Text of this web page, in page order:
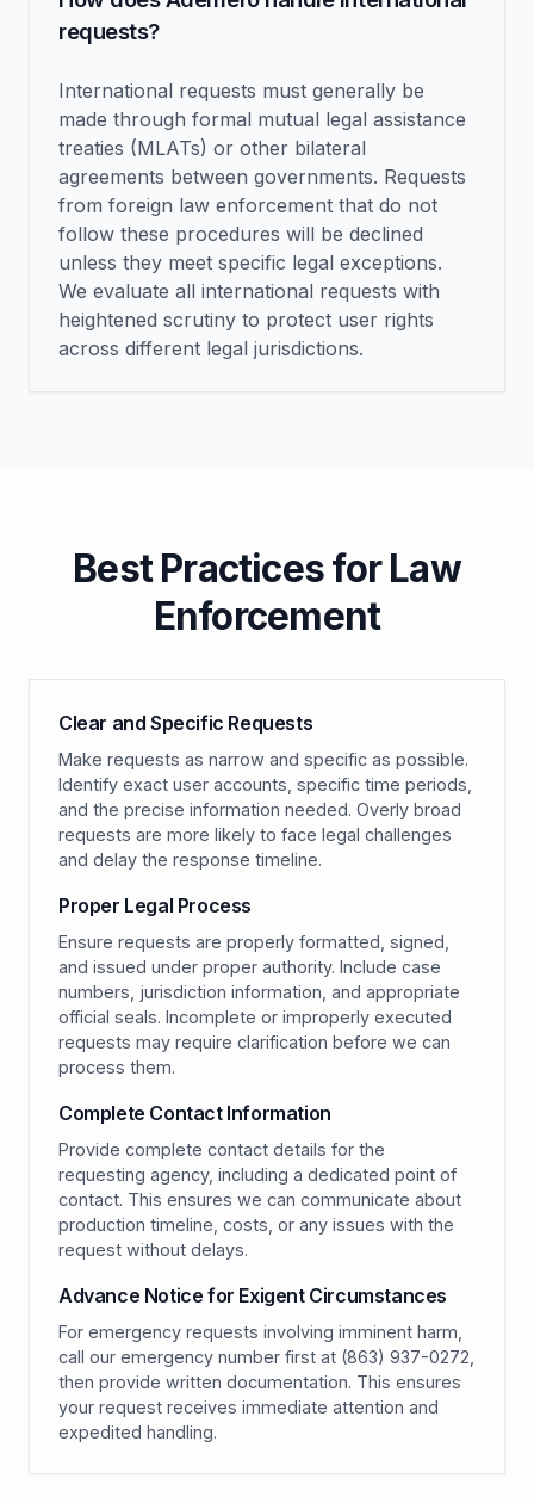
requests?
International requests must generally be
made through formal mutual legal assistance
treaties (MLATs) or other bilateral
agreements between governments. Requests
from foreign law enforcement that do not
follow these procedures will be declined
unless they meet specific legal exceptions.
We evaluate all international requests with
heightened scrutiny to protect user rights
across different legal jurisdictions.
Best Practices for Law
Enforcement
Clear and Specific Requests
Make requests as narrow and specific as possible.
Identify exact user accounts, specific time periods,
and the precise information needed. Overly broad
requests are more likely to face legal challenges
and delay the response timeline.
Proper Legal Process
Ensure requests are properly formatted, signed,
and issued under proper authority. Include case
numbers, jurisdiction information, and appropriate
official seals. Incomplete or improperly executed
requests may require clarification before we can
process them.
Complete Contact Information
Provide complete contact details for the
requesting agency, including a dedicated point of
contact. This ensures we can communicate about
production timeline, costs, or any issues with the
request without delays.
Advance Notice for Exigent Circumstances
For emergency requests involving imminent harm,
call our emergency number first at (863) 937-0272,
then provide written documentation. This ensures
your request receives immediate attention and
expedited handling.